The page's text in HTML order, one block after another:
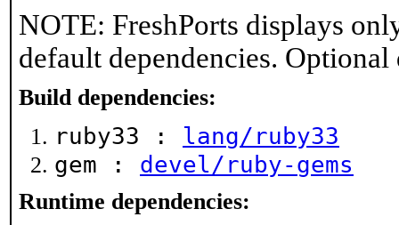
NOTE: FreshPorts displays
default dependencies.
Build dependencies:
ruby33 : lang/ruby33
gem : devel/ruby-gems
Runtime dependencies: